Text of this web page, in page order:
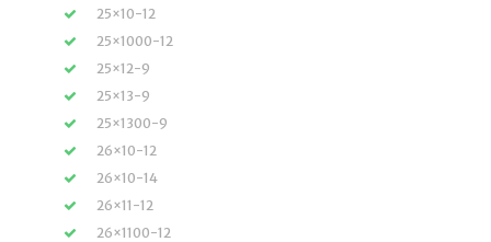
25×10-12
25×1000-12
25×12-9
25×13-9
25×1300-9
26×10-12
26×10-14
26×11-12
26×1100-12